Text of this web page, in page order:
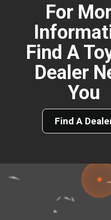
For
Find A
Dealer
You
Find A